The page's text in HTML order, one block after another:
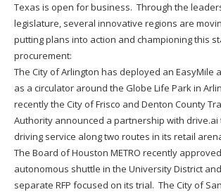
Texas is open for business. Through the
legislature, several innovative regions are
putting plans into action and championing this
procurement:
The City of Arlington has deployed an EasyMile
as a circulator around the Globe Life Park in
recently the City of Frisco and Denton County
Authority announced a partnership with drive.ai
driving service along two routes in its retail
The Board of Houston METRO recently
autonomous shuttle in the University District
separate RFP focused on its trial. The City of